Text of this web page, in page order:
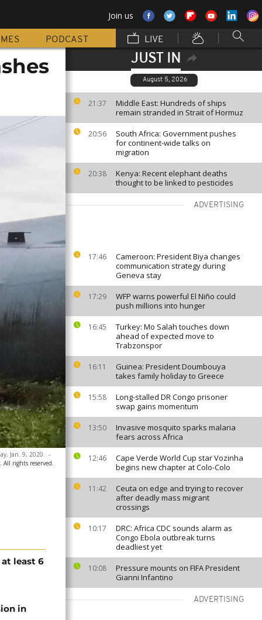
Join us
PODCAST LIVE
JUST IN
August 5, 2026
21:37
Middle East: Hundreds of ships
remain stranded in Strait of Hormuz
20:56
South Africa: Government pushes
for continent-wide talks on
migration
20:38
Kenya: Recent elephant deaths
thought to be linked to pesticides
ADVERTISING
17:46
Cameroon: President Biya changes
communication strategy during
Geneva stay
17:29
WFP warns powerful El Niño could
push millions into hunger
16:45
Turkey: Mo Salah touches down
ahead of expected move to
Trabzonspor
16:11
Guinea: President Doumbouya
takes family holiday to Greece
15:58
Long-stalled DR Congo prisoner
swap gains momentum
13:50
Invasive mosquito sparks malaria
fears across Africa
12:46
Cape Verde World Cup star Vozinha
begins new chapter at Colo-Colo
11:42
Ceuta on edge and trying to recover
after deadly mass migrant
crossings
10:17
DRC: Africa CDC sounds alarm as
Congo Ebola outbreak turns
deadliest yet
10:08
Pressure mounts on FIFA President
Gianni Infantino
ADVERTISING
Jan. 9, 2020. -
All rights reserved.
least 6
in